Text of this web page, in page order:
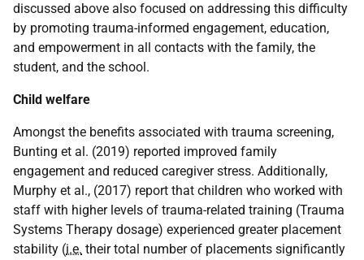
discussed above also focused on addressing this difficulty
by promoting trauma-informed engagement, education,
and empowerment in all contacts with the family, the
student, and the school.
Child welfare
Amongst the benefits associated with trauma screening,
Bunting et al. (2019) reported improved family
engagement and reduced caregiver stress. Additionally,
Murphy et al., (2017) report that children who worked with
staff with higher levels of trauma-related training (Trauma
Systems Therapy dosage) experienced greater placement
stability (i.e. their total number of placements significantly